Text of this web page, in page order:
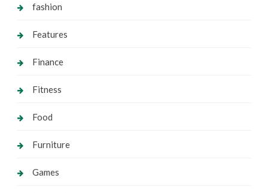
fashion
Features
Finance
Fitness
Food
Furniture
Games